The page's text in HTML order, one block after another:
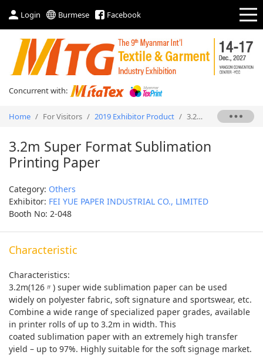
Login Burmese Facebook
Concurrent with:
Home / For Visitors / 2019 Exhibitor Product / 3.2m Super Format Sublimation Printing Paper
3.2m Super Format Sublimation
Printing Paper
Category: Others
Exhibitor: FEI YUE PAPER INDUSTRIAL CO., LIMITED
Booth No: 2-048
Characteristic
Characteristics:
3.2m(126〃) super wide sublimation paper can be used
widely on polyester fabric, soft signature and sportswear, etc.
Combine a wide range of specialized paper grades, available
in printer rolls of up to 3.2m in width. This
coated sublimation paper with an extremely high transfer
yield – up to 97%. Highly suitable for the soft signage market.